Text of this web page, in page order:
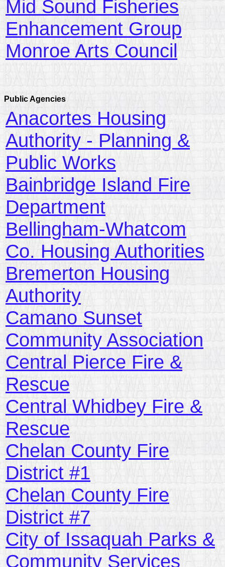
Mid Sound Fisheries
Enhancement Group
Monroe Arts Council
Public Agencies
Anacortes Housing
Authority - Planning &
Public Works
Bainbridge Island Fire
Department
Bellingham-Whatcom
Co. Housing Authorities
Bremerton Housing
Authority
Camano Sunset
Community Association
Central Pierce Fire &
Rescue
Central Whidbey Fire &
Rescue
Chelan County Fire
District #1
Chelan County Fire
District #7
City of Issaquah Parks &
Community Services